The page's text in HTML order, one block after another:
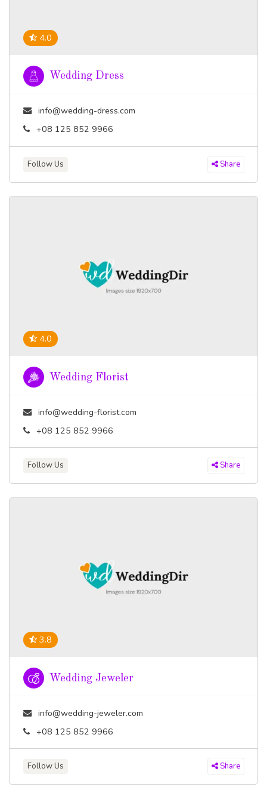
4.0
Wedding Dress
info@wedding-dress.com
+08 125 852 9966
Follow Us Share
4.0
Wedding Florist
info@wedding-florist.com
+08 125 852 9966
Follow Us Share
3.8
Wedding Jeweler
info@wedding-jeweler.com
+08 125 852 9966
Follow Us Share